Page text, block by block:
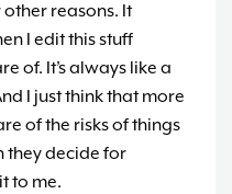
reasons. It
I edit this stuff
of. It’s always like a
I just think that more
of the risks of things
they decide for
to me.